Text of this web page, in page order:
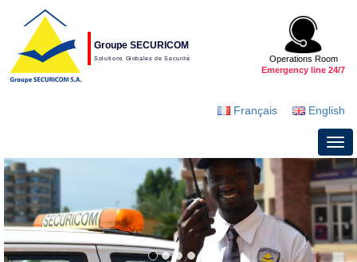
Groupe SECURICOM
Solutions Globales de Securité
Operations Room
Emergency line 24/7
Français English